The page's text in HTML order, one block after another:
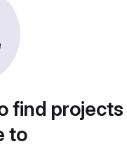
find
to